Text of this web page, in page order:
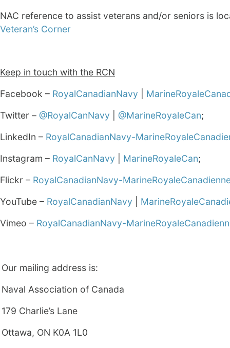
NAC reference to assist veterans and/or seniors is
Veteran’s Corner
Keep in touch with the RCN
Facebook – RoyalCanadianNavy
Twitter – @RoyalCanNavy @MarineRoyaleCan;
LinkedIn – RoyalCanadianNavy-
Instagram – RoyalCanNavy MarineRoyaleCan;
Flickr – RoyalCanadianNavy-
YouTube – RoyalCanadianNavy
Vimeo – RoyalCanadianNavy-
Our mailing address is:
Naval Association of Canada
179 Charlie’s Lane
Ottawa, ON K0A 1L0